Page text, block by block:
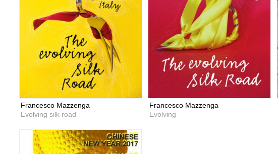
Francesco Mazzenga
Evolving silk road
Francesco Mazzenga
Evolving